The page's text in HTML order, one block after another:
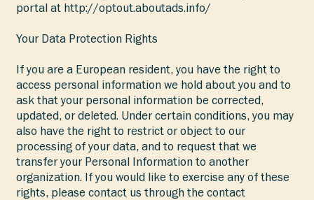
portal at http://optout.aboutads.info/
Your Data Protection Rights
If you are a European resident, you have the right to
access personal information we hold about you and to
ask that your personal information be corrected,
updated, or deleted. Under certain conditions, you may
also have the right to restrict or object to our
processing of your data, and to request that we
transfer your Personal Information to another
organization. If you would like to exercise any of these
rights, please contact us through the contact